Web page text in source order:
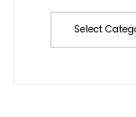
Categories